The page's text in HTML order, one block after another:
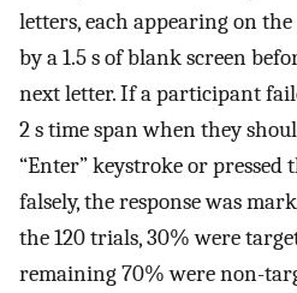
letters, each appearing on
by a 1.5 s of blank screen
next letter. If a participant
2 s time span when they
“Enter” keystroke or pressed
falsely, the response was
the 120 trials, 30% were
remaining 70% were non-